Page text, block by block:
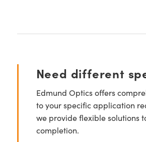
Need different
Edmund Optics offers
to your specific application
we provide flexible solutions
completion.